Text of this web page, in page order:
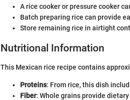
A rice cooker or pressure cooker
Batch preparing rice can provide
Store remaining rice in airtight
Nutritional Information
This Mexican rice recipe contains
Proteins: From rice, this dish
Fiber: Whole grains provide